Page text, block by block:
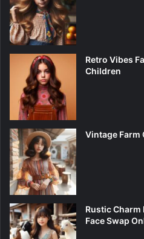
Retro Vibes
Children
Vintage Farm
Rustic Charm
Face Swap